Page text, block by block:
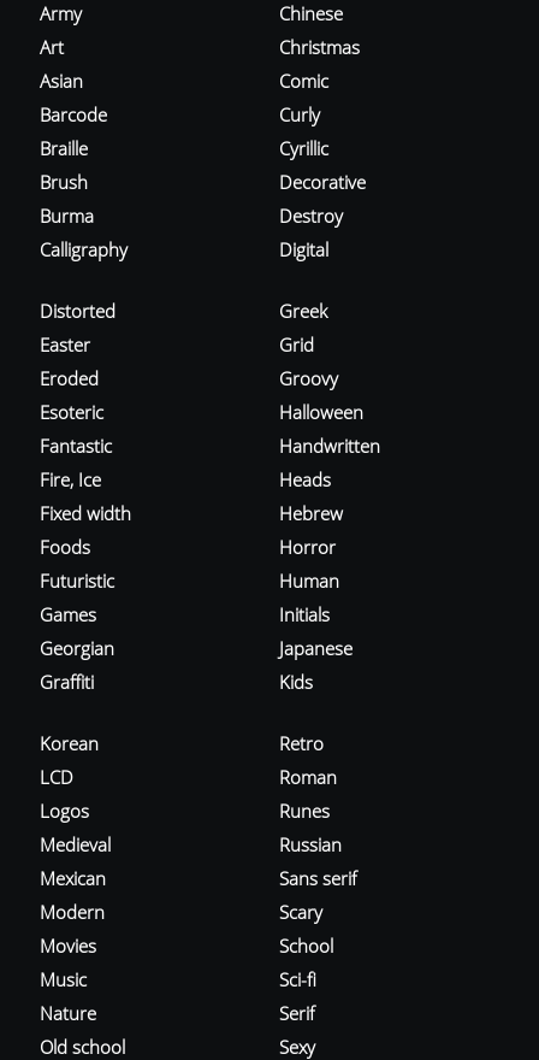
Army
Art
Asian
Barcode
Braille
Brush
Burma
Calligraphy
Chinese
Christmas
Comic
Curly
Cyrillic
Decorative
Destroy
Digital
Distorted
Easter
Eroded
Esoteric
Fantastic
Fire, Ice
Fixed width
Foods
Futuristic
Games
Georgian
Graffiti
Greek
Grid
Groovy
Halloween
Handwritten
Heads
Hebrew
Horror
Human
Initials
Japanese
Kids
Korean
LCD
Logos
Medieval
Mexican
Modern
Movies
Music
Nature
Old school
Retro
Roman
Runes
Russian
Sans serif
Scary
School
Sci-fi
Serif
Sexy